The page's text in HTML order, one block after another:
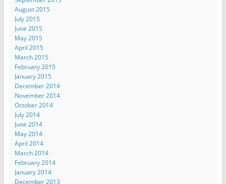
August 2015
July 2015
June 2015
May 2015
April 2015
March 2015
February 2015
January 2015
December 2014
November 2014
October 2014
July 2014
June 2014
May 2014
April 2014
March 2014
February 2014
January 2014
December 2013